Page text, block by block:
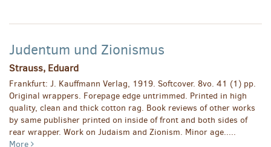
Judentum und Zionismus
Strauss, Eduard
Frankfurt: J. Kauffmann Verlag, 1919. Softcover. 8vo. 41 (1) pp.
Original wrappers. Forepage edge untrimmed. Printed in high
quality, clean and thick cotton rag. Book reviews of other works
by same publisher printed on inside of front and both sides of
rear wrapper. Work on Judaism and Zionism. Minor age.....
More